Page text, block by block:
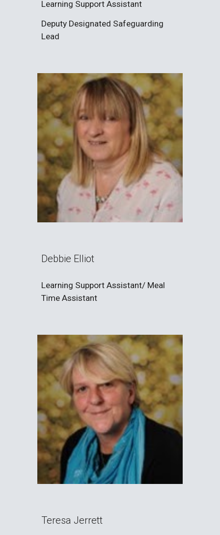
Learning Support Assistant
Deputy Designated Safeguarding
Lead
Debbie Elliot
Learning Support Assistant/ Meal
Time Assistant
Teresa Jerrett